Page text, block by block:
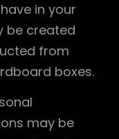
in your
be created
from
boxes.
may be